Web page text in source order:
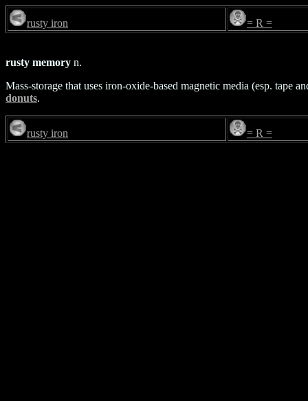
rusty iron = R =
rusty memory n.
Mass-storage that uses iron-oxide-based magnetic media (esp. tape
donuts.
rusty iron = R =